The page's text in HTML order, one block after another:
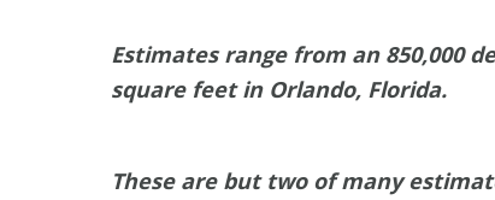
Estimates range from an 850,000
square feet in Orlando, Florida.
These are but two of many